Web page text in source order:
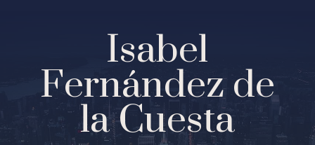
Isabel
Fernández de
la Cuesta